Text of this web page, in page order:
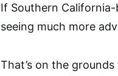
If Southern California-
seeing much more
That’s on the